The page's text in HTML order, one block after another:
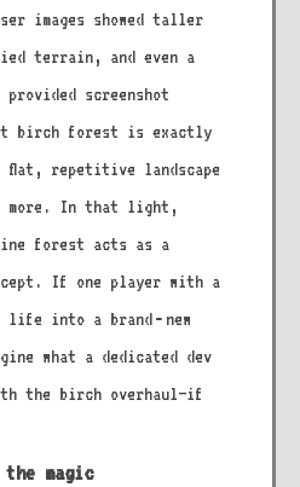
images showed taller
terrain, and even a
screenshot
birch forest is exactly
flat, repetitive landscape
more. In that light,
forest acts as a
If one player with a
life into a brand‑new
what a dedicated dev
the birch overhaul—if
magic